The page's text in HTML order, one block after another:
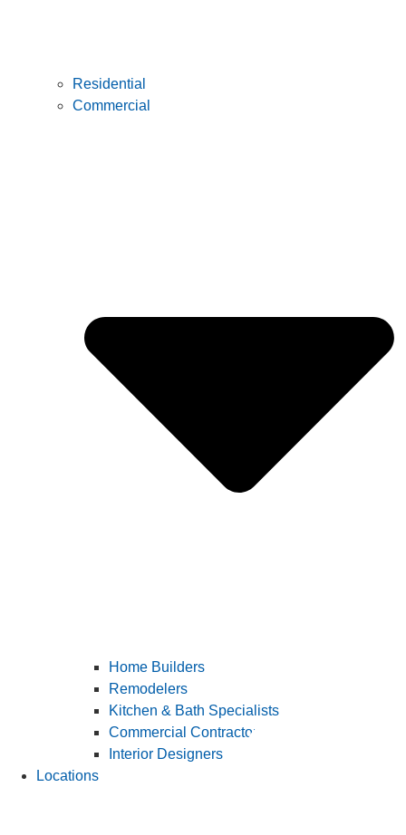
Residential
Commercial
Home Builders
Remodelers
Kitchen & Bath Specialists
Commercial Contractors
Interior Designers
Locations